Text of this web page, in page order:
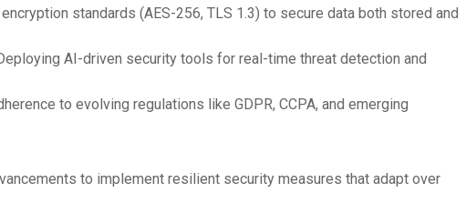
encryption standards (AES-256, TLS 1.3) to secure data both stored and
AI-driven security tools for real-time threat detection and
to evolving regulations like GDPR, CCPA, and emerging
to implement resilient security measures that adapt over